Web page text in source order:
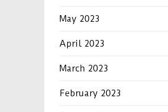
May 2023
April 2023
March 2023
February 2023